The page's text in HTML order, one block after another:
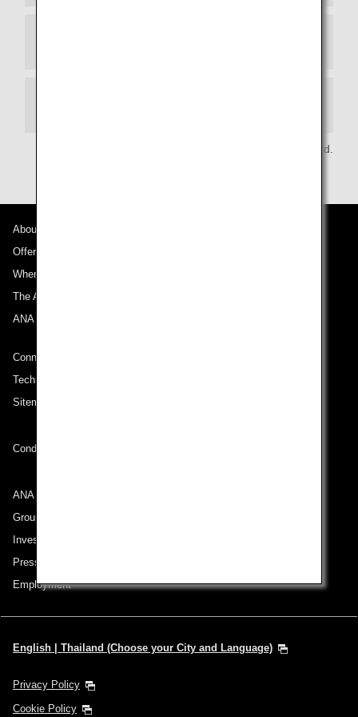
All Nippon Airways Co.,Ltd.
About ANA
Offers and Announcements
Where We Travel
The ANA Experience
ANA Mileage Club
Connect with ANA
Technical Help (System Requirement)
Sitemap
Conditions of Carriage
ANA Group
Group Companies
Investor Relations
Press Release
Employment
English | Thailand (Choose your City and Language)
Privacy Policy
Cookie Policy